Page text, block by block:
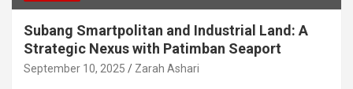
Subang Smartpolitan and Industrial Land: A
Strategic Nexus with Patimban Seaport
September 10, 2025 Zarah Ashari